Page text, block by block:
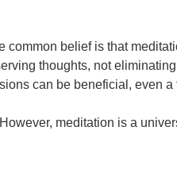
belief is that
thoughts, not
can be beneficial, even
meditation is a